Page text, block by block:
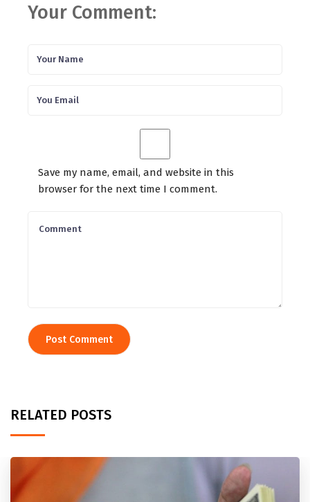
Your Comment:
Save my name, email, and website in this
browser for the next time I comment.
RELATED POSTS